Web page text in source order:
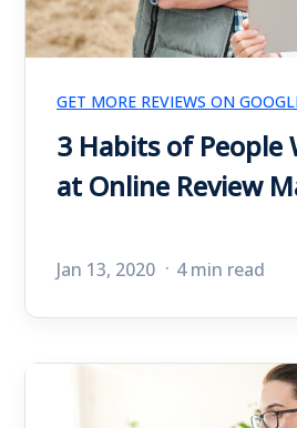
GET MORE REVIEWS ON
3 Habits of People
at Online Review
Jan 13, 2020 4 min read